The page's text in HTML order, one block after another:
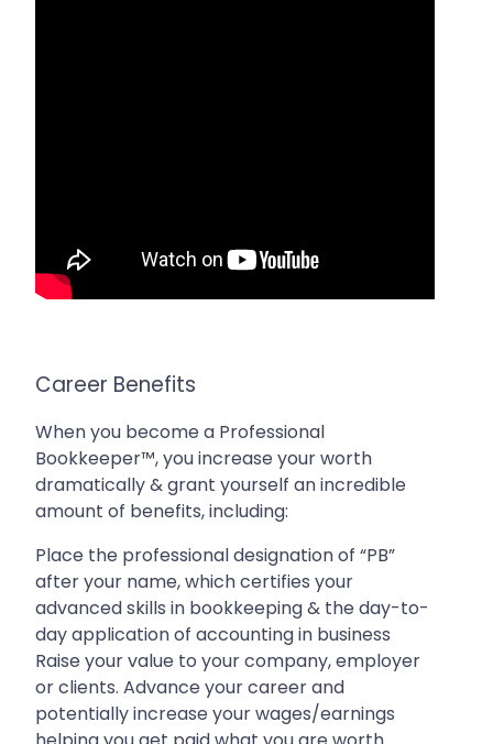
Career Benefits
When you become a Professional
Bookkeeper™, you increase your worth
dramatically & grant yourself an incredible
amount of benefits, including:
Place the professional designation of “PB”
after your name, which certifies your
advanced skills in bookkeeping & the day-to-
day application of accounting in business
Raise your value to your company, employer
or clients. Advance your career and
potentially increase your wages/earnings